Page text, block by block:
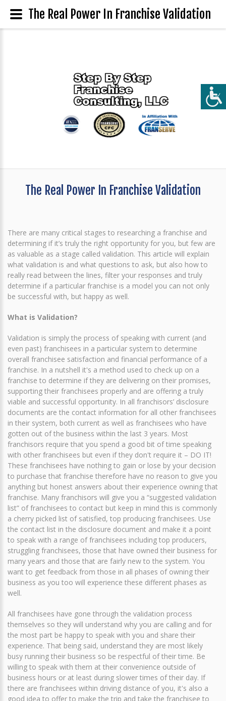
The Real Power In Franchise Validation
There are many critical stages to researching a franchise and
determining if it’s truly the right opportunity for you, but few are
as valuable as a stage called validation. This article will explain
what validation is and what questions to ask, but also how to
really read between the lines, filter your responses and truly
determine if a particular franchise is a model you can not only
be successful with, but happy as well.
What is Validation?
Validation is simply the process of speaking with current (and
even past) franchisees in a particular system to determine
overall franchisee satisfaction and financial performance of a
franchise. In a nutshell it's a method used to check up on a
franchise to determine if they are delivering on their promises,
supporting their franchisees properly and are offering a truly
viable and successful opportunity. In all franchisors’ disclosure
documents are the contact information for all other franchisees
in their system, both current as well as franchisees who have
gotten out of the business within the last 3 years. Most
franchisors require that you spend a good bit of time speaking
with other franchisees but even if they don't require it – DO IT!
These franchisees have nothing to gain or lose by your decision
to purchase that franchise therefore have no reason to give you
anything but honest answers about their experience owning that
franchise. Many franchisors will give you a “suggested validation
list” of franchisees to contact but keep in mind this is commonly
a cherry picked list of satisfied, top producing franchisees. Use
the contact list in the disclosure document and make it a point
to speak with a range of franchisees including top producers,
struggling franchisees, those that have owned their business for
many years and those that are fairly new to the system. You
want to get feedback from those in all phases of owning their
business as you too will experience these different phases as
well.
All franchisees have gone through the validation process
themselves so they will understand why you are calling and for
the most part be happy to speak with you and share their
experience. That being said, understand they are most likely
busy running their business so be respectful of their time. Be
willing to speak with them at their convenience outside of
business hours or at least during slower times of their day. If
there are franchisees within driving distance of you, it's also a
good idea to offer to make the trip and take the franchisee to
The Real Power In Franchise Validation